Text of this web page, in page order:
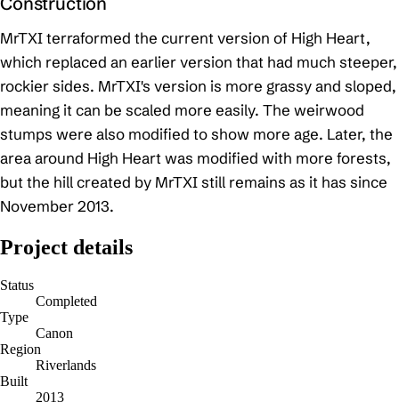
MrTXI terraformed the current version of High Heart,
which replaced an earlier version that had much steeper,
rockier sides. MrTXI's version is more grassy and sloped,
meaning it can be scaled more easily. The weirwood
stumps were also modified to show more age. Later, the
area around High Heart was modified with more forests,
but the hill created by MrTXI still remains as it has since
November 2013.
Project details
Status
Completed
Type
Canon
Region
Riverlands
Built
2013